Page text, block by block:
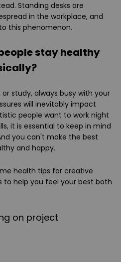
Standing desks are
in the workplace, and
this phenomenon.
stay healthy
study, always busy with your
will inevitably impact
people want to work night
it is essential to keep in mind
you can't make the best
and happy.
health tips for creative
to help you feel your best both